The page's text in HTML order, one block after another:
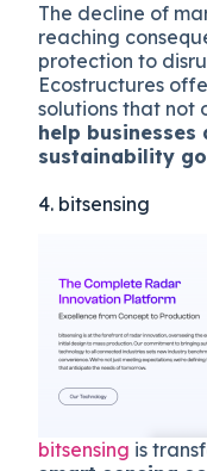
The decline of
reaching
protection to
Ecostructures
solutions that not
help businesses
sustainability
4. bitsensing
bitsensing is